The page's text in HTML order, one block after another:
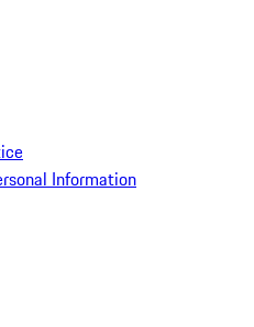
Information